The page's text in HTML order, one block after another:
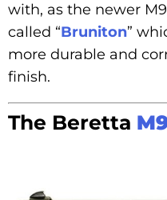
with, as the newer
called “Bruniton”
more durable and
finish.
The Beretta